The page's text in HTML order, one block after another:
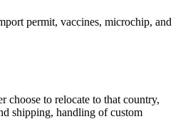
permit, vaccines, microchip, and
to relocate to that country,
shipping, handling of custom